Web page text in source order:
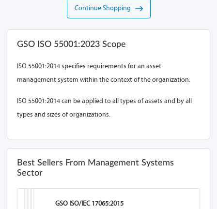
Continue Shopping
GSO ISO 55001:2023 Scope
ISO 55001:2014 specifies requirements for an asset
management system within the context of the organization.
ISO 55001:2014 can be applied to all types of assets and by all
types and sizes of organizations.
Best Sellers From Management Systems
Sector
GSO ISO/IEC 17065:2015